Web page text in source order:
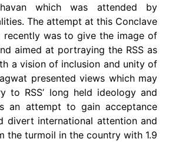
which was attended by
The attempt at this Conclave
recently was to give the image of
aimed at portraying the RSS as
a vision of inclusion and unity of
presented views which may
to RSS’ long held ideology and
an attempt to gain acceptance
divert international attention and
the turmoil in the country with 1.9